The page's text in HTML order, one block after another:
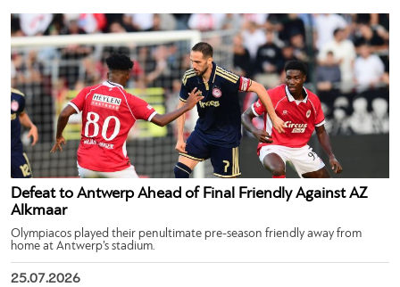
Defeat to Antwerp Ahead of Final Friendly Against AZ
Alkmaar
Olympiacos played their penultimate pre-season friendly away from
home at Antwerp’s stadium.
25.07.2026